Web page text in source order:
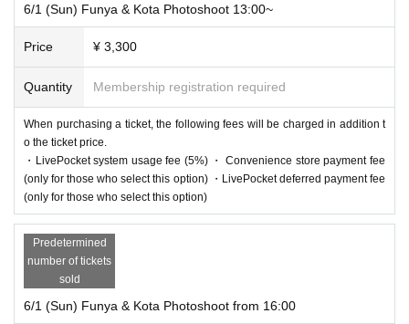
6/1 (Sun) Funya & Kota Photoshoot 13:00~
Price ¥ 3,300
Quantity Membership registration required
When purchasing a ticket, the following fees will be charged in addition t
o the ticket price.
・LivePocket system usage fee (5%) ・ Convenience store payment fee
(only for those who select this option) ・LivePocket deferred payment fee
(only for those who select this option)
Predetermined
number of tickets
sold
6/1 (Sun) Funya & Kota Photoshoot from 16:00